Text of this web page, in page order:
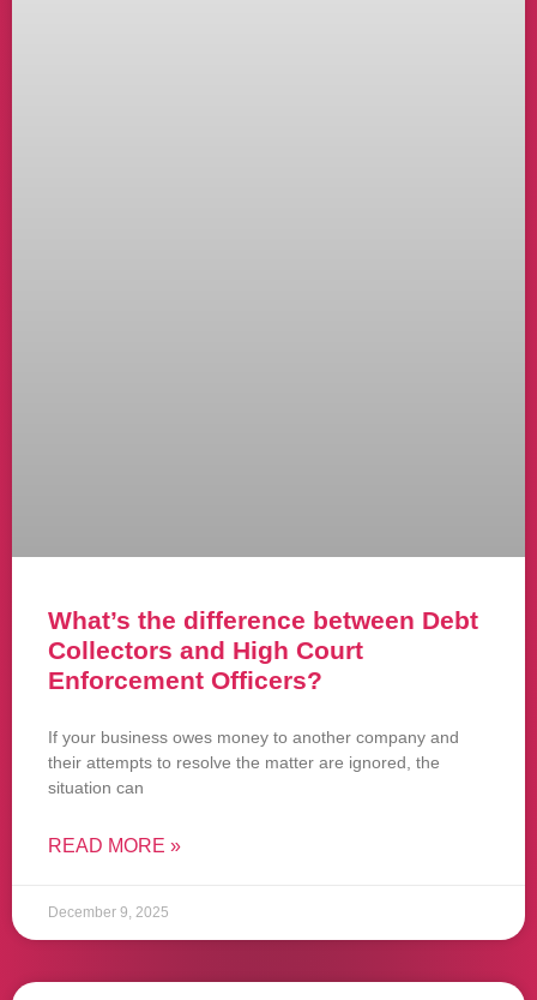
What’s the difference between Debt
Collectors and High Court
Enforcement Officers?
If your business owes money to another company and
their attempts to resolve the matter are ignored, the
situation can
READ MORE »
December 9, 2025